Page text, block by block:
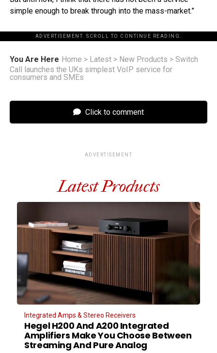
simple enough to break through into the mass-market.”
ADVERTISEMENT. SCROLL TO CONTINUE READING.
You Are Here Home > Latest > New Products > Switch
Call launches the UKs simplest VoIP service for
consumers and SMEs
Click to comment
ADVERTISEMENT
Latest Products
Integrated Amps & Stereo Receivers
Hegel H200 And A200 Integrated
Amplifiers Make You Choose Between
Streaming And Pure Analog